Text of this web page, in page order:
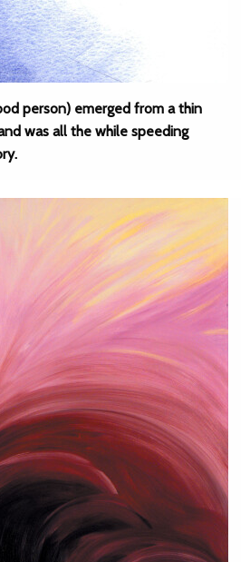
person) emerged from a thin
was all the while speeding